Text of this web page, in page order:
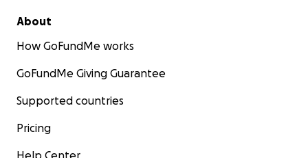
About
How GoFundMe works
GoFundMe Giving Guarantee
Supported countries
Pricing
Help Center